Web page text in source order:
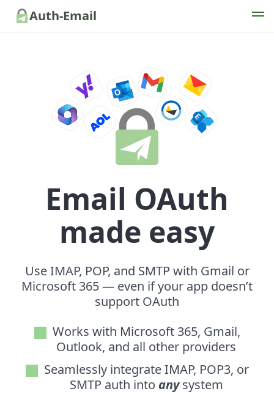
Auth-Email
Email OAuth
made easy
Use IMAP, POP, and SMTP with Gmail or
Microsoft 365 — even if your app doesn’t
support OAuth
Works with Microsoft 365, Gmail,
Outlook, and all other providers
Seamlessly integrate IMAP, POP3, or
SMTP auth into anysystem